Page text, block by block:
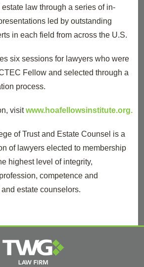
estate law through a series of in-
led by outstanding
in each field from across the U.S.
six sessions for lawyers who were
Fellow and selected through a
process.
visitwww.hoafellowsinstitute.org.
of Trust and Estate Counsel is a
of lawyers elected to membership
highest level of integrity,
competence and
estate counselors.